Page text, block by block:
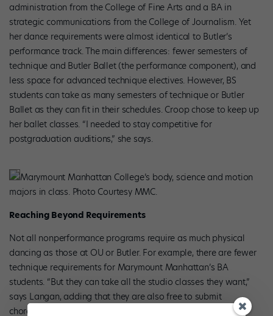
administration from the College of Fine Arts and a BA in
strategic communications from the College of Journalism. Yet
her dance requirements were almost identical to Butler’s
performance track. The main differences: fewer semesters of
technique and Butler Ballet (the performance component), and
less space for advanced technique electives. However, BS
students can take as many semesters of technique or Butler
Ballet as they can fit in their schedules. Croop chose to keep up
her ballet classes. “I needed to stay competitive for
postgraduation auditions,” she says.
Marymount Manhattan College’s body, science and motion
majors in class. Photo Courtesy MMC.
Reaching Beyond Requirements
Not all nonperformance programs require as much physical
dancing as those at OU or Butler. For example, there are fewer
technique requirements for Marymount Manhattan’s BA
students. “But they can take all the studio classes they want,”
says Langan, adding that they are also free to submit
choreography and can elect to perform.